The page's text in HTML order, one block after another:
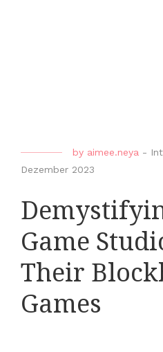
by aimee.neya -
Dezember 2023
Game
Their
Games